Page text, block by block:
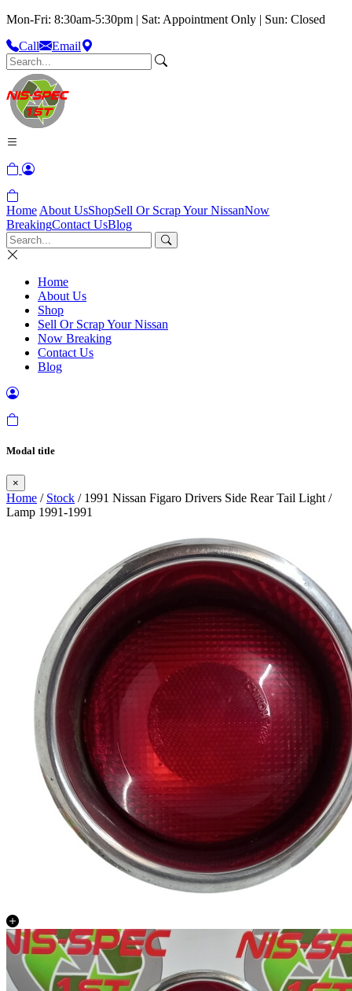
Mon-Fri: 8:30am-5:30pm | Sat: Appointment Only | Sun: Closed
Call
Email
Home About UsShopSell Or Scrap Your NissanNow
BreakingContact UsBlog
Home
About Us
Shop
Sell Or Scrap Your Nissan
Now Breaking
Contact Us
Blog
Modal title
×
Home / Stock / 1991 Nissan Figaro Drivers Side Rear Tail Light /
Lamp 1991-1991